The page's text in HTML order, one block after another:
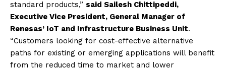
standard products,” said Sailesh Chittipeddi,
Executive Vice President, General Manager of
Renesas’ IoT and Infrastructure Business Unit.
“Customers looking for cost-effective alternative
paths for existing or emerging applications will benefit
from the reduced time to market and lower